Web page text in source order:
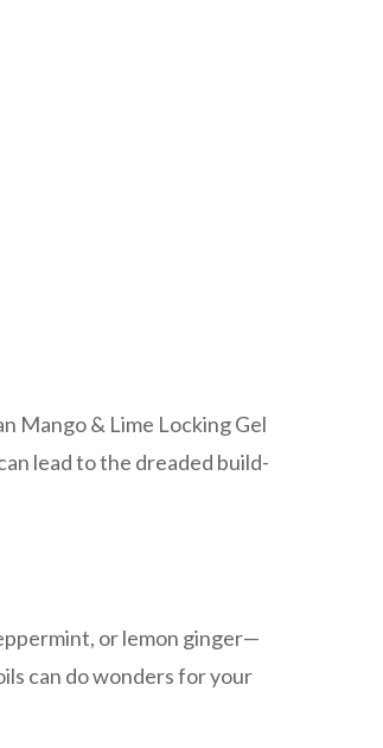
Mango & Lime Locking Gel
lead to the dreaded build-
or lemon ginger—
can do wonders for your